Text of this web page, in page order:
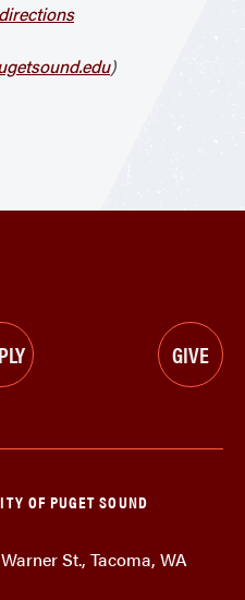
)
GIVE
OF PUGET SOUND
St., Tacoma, WA